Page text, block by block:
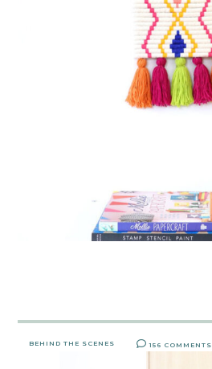
BEHIND THE SCENES 156 COMMENTS